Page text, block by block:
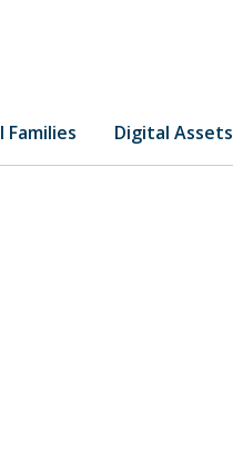
Digital Assets